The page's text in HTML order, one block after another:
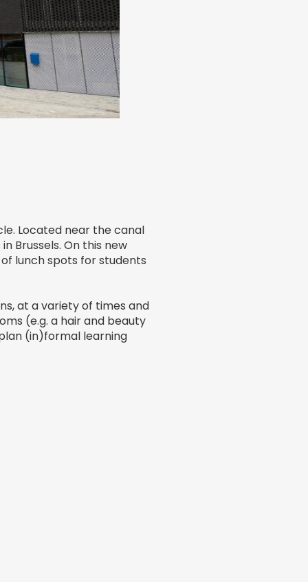
Located near the canal
Brussels. On this new
lunch spots for students
at a variety of times and
(e.g. a hair and beauty
(in)formal learning